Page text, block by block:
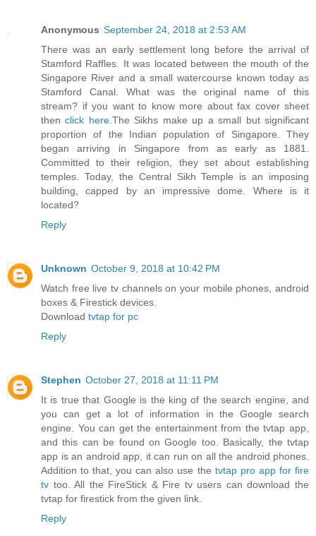
Anonymous September 24, 2018 at 2:53 AM
There was an early settlement long before the arrival of
Stamford Raffles. It was located between the mouth of the
Singapore River and a small watercourse known today as
Stamford Canal. What was the original name of this
stream? if you want to know more about fax cover sheet
thenclick here.The Sikhs make up a small but significant
proportion of the Indian population of Singapore. They
began arriving in Singapore from as early as 1881.
Committed to their religion, they set about establishing
temples. Today, the Central Sikh Temple is an imposing
building, capped by an impressive dome. Where is it
located?
Reply
Unknown October 9, 2018 at 10:42 PM
Watch free live tv channels on your mobile phones, android
boxes & Firestick devices.
Download tvtap for pc
Reply
Stephen October 27, 2018 at 11:11 PM
It is true that Google is the king of the search engine, and
you can get a lot of information in the Google search
engine. You can get the entertainment from the tvtap app,
and this can be found on Google too. Basically, the tvtap
app is an android app, it can run on all the android phones.
Addition to that, you can also use the tvtap pro app for fire
tv too. All the FireStick & Fire tv users can download the
tvtap for firestick from the given link.
Reply